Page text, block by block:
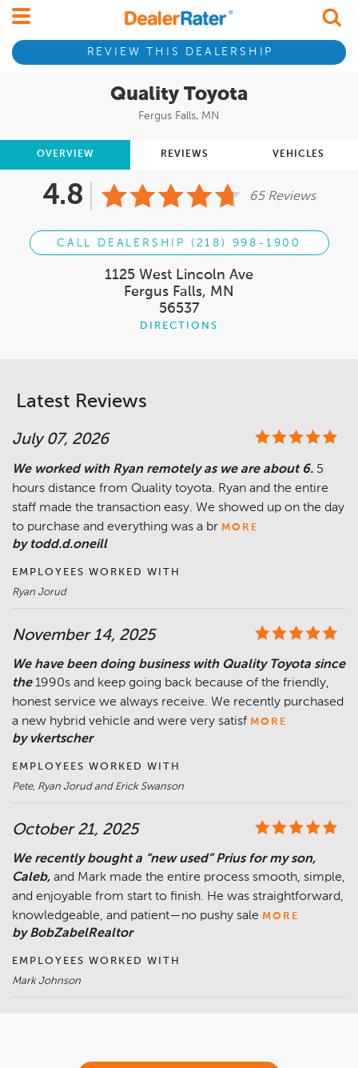
REVIEW THIS DEALERSHIP
Quality Toyota
Fergus Falls, MN
OVERVIEW REVIEWS VEHICLES
4.8 65 Reviews
CALL DEALERSHIP (218) 998-1900
1125 West Lincoln Ave
Fergus Falls, MN
56537
DIRECTIONS
Latest Reviews
July 07, 2026
We worked with Ryan remotely as we are about 6. 5
hours distance from Quality toyota. Ryan and the entire
staff made the transaction easy. We showed up on the day
to purchase and everything was a br MORE
by todd.d.oneill
EMPLOYEES WORKED WITH
Ryan Jorud
November 14, 2025
We have been doing business with Quality Toyota since
the 1990s and keep going back because of the friendly,
honest service we always receive. We recently purchased
a new hybrid vehicle and were very satisf MORE
by vkertscher
EMPLOYEES WORKED WITH
Pete, Ryan Jorud and Erick Swanson
October 21, 2025
We recently bought a “new used” Prius for my son,
Caleb, and Mark made the entire process smooth, simple,
and enjoyable from start to finish. He was straightforward,
knowledgeable, and patient—no pushy sale MORE
by BobZabelRealtor
EMPLOYEES WORKED WITH
Mark Johnson